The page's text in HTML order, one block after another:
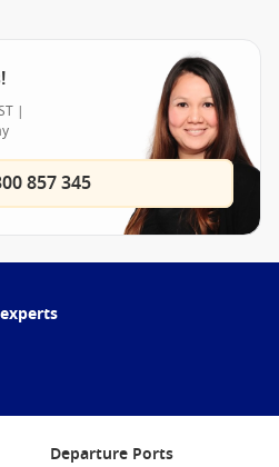
|
857 345
Departure Ports